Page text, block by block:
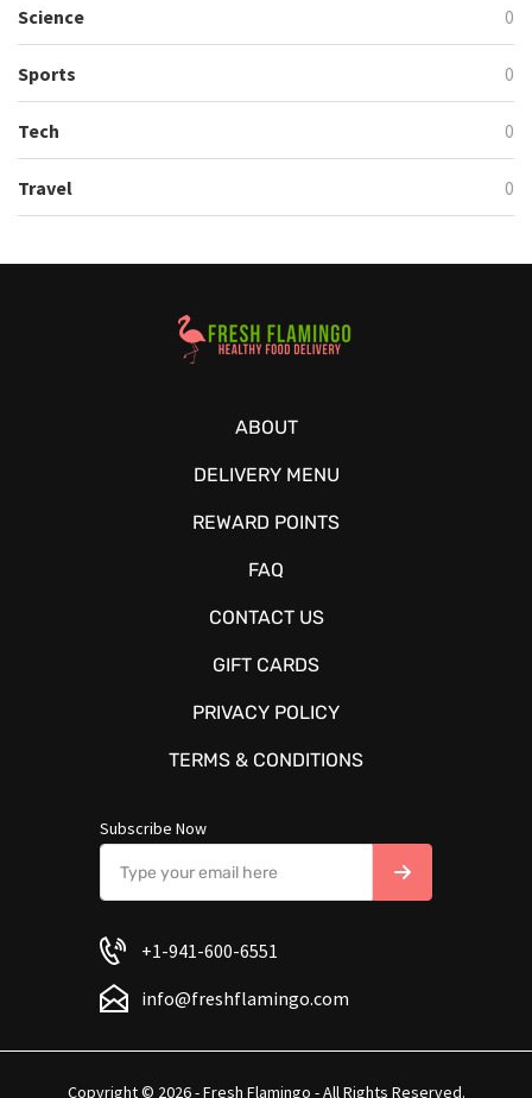
Science 0
Sports 0
Tech 0
Travel 0
Healthy Food Delivery Sarasota
ABOUT
DELIVERY MENU
REWARD POINTS
FAQ
CONTACT US
GIFT CARDS
PRIVACY POLICY
TERMS & CONDITIONS
Subscribe Now
+1-941-600-6551
info@freshflamingo.com
Copyright © 2026 - Fresh Flamingo - All Rights Reserved.